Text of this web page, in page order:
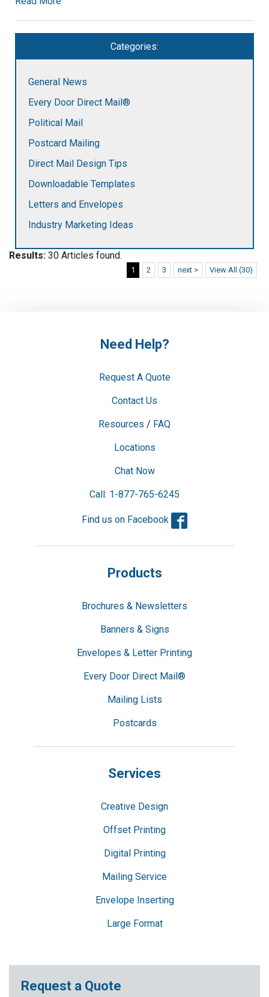
Categories:
General News
Every Door Direct Mail®
Political Mail
Postcard Mailing
Direct Mail Design Tips
Downloadable Templates
Letters and Envelopes
Industry Marketing Ideas
Results: 30 Articles found.
1 2 3 next > View All (30)
Need Help?
Request A Quote
Contact Us
Resources / FAQ
Locations
Chat Now
Call: 1-877-765-6245
Find us on Facebook
Products
Brochures & Newsletters
Banners & Signs
Envelopes & Letter Printing
Every Door Direct Mail®
Mailing Lists
Postcards
Services
Creative Design
Offset Printing
Digital Printing
Mailing Service
Envelope Inserting
Large Format
Request a Quote